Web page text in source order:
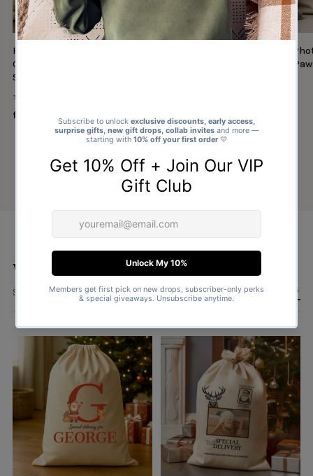
Personalised Photo & Name Christmas
Gifts From Santa Paws - Christmas Santa
Sack
★★★★★
from $14.00
Personalised Cat
Gifts From Santa
What type of sack?
Several ways to to find and personalise a sack. ALL RECIPIENTS